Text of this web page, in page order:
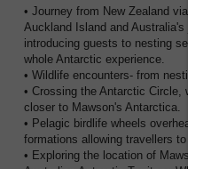
• Journey from New Zealand via
Auckland Island and Australia's
introducing guests to nesting
whole Antarctic experience.
• Wildlife encounters- from nesting
• Crossing the Antarctic Circle,
closer to Mawson's Antarctica.
• Pelagic birdlife wheels overhead
formations allowing travellers to
• Exploring the location of